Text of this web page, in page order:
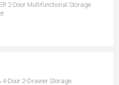
2-Door Multifunctional Storage
4-Door 2-Drawer Storage